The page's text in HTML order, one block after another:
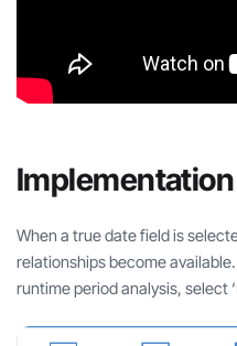
Implementation
When a true date field is
relationships become
runtime period analysis, select